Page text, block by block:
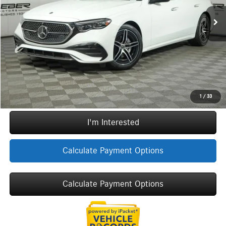
1 / 33
In Stock Ext. Int.
MSRP: $81,285
Doc Fee: +$377
ERT Fee: +$35
Sale Price $81,697
Call Now
I'm Interested
Calculate Payment Options
Calculate Payment Options